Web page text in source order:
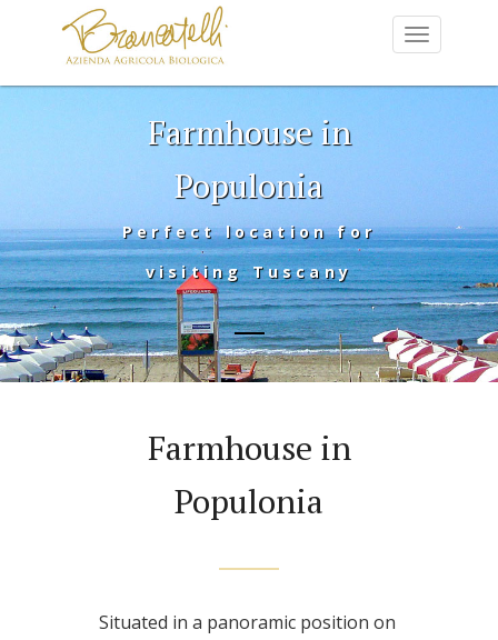
Farmhouse in
Populonia
Perfect location for
visiting Tuscany
Farmhouse in
Populonia
Situated in a panoramic position on